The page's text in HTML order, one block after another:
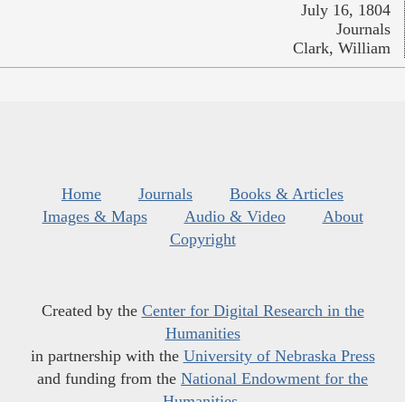
July 16, 1804
Journals
Clark, William
Home Journals
Books & Articles
Images & Maps
Audio & Video
About
Copyright
Created by the Center for Digital Research in the
Humanities
in partnership with the University of Nebraska Press
and funding from the National Endowment for the